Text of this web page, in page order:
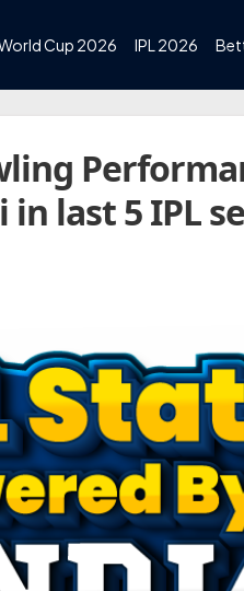
Cup 2026 IPL 2026
last 5 IPL